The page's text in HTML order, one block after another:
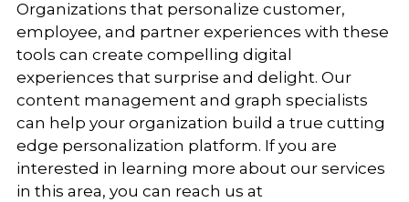
Organizations that personalize customer,
employee, and partner experiences with these
tools can create compelling digital
experiences that surprise and delight. Our
content management and graph specialists
can help your organization build a true cutting
edge personalization platform. If you are
interested in learning more about our services
in this area, you can reach us at